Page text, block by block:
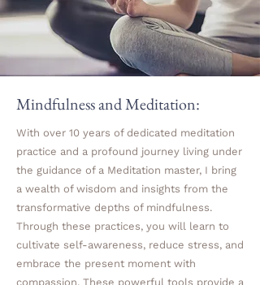
Mindfulness and Meditation:
With over 10 years of dedicated meditation
practice and a profound journey living under
the guidance of a Meditation master, I bring
a wealth of wisdom and insights from the
transformative depths of mindfulness.
Through these practices, you will learn to
cultivate self-awareness, reduce stress, and
embrace the present moment with
compassion. These powerful tools provide a